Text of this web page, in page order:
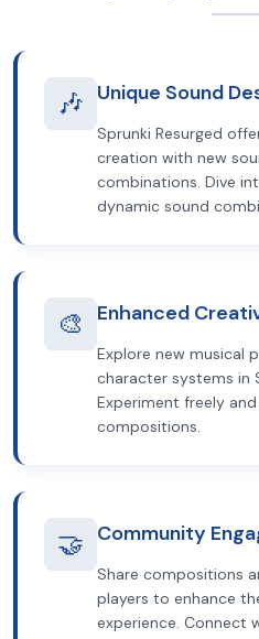
🎶 Unique Sound
Sprunki Resurged
creation with new
combinations. Dive
dynamic sound
🎨 Enhanced
Explore new musical
character systems in
Experiment freely
compositions.
🤝 Community
Share compositions
players to enhance
experience. Connect